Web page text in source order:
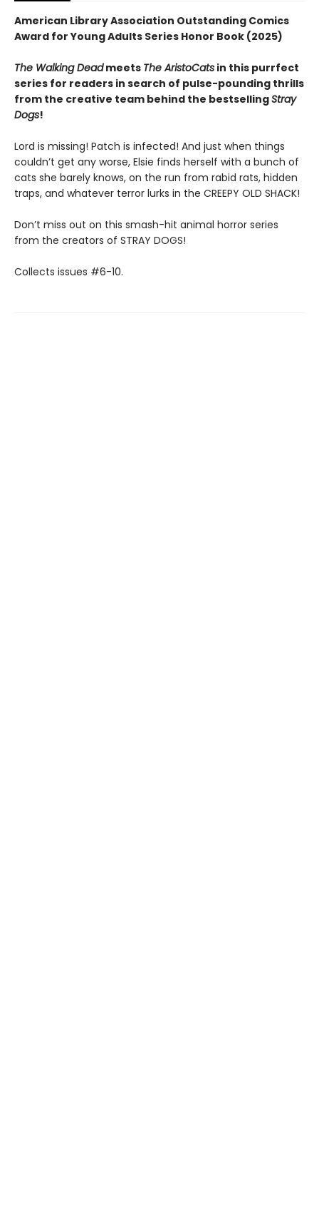
American Library Association Outstanding Comics
Award for Young Adults Series Honor Book (2025)
The Walking Deadmeets The AristoCats in this purrfect
series for readers in search of pulse-pounding thrills
from the creative team behind the bestsellingStray
Dogs!
Lord is missing! Patch is infected! And just when things
couldn’t get any worse, Elsie finds herself with a bunch of
cats she barely knows, on the run from rabid rats, hidden
traps, and whatever terror lurks in the CREEPY OLD SHACK!
Don’t miss out on this smash-hit animal horror series
from the creators of STRAY DOGS!
Collects issues #6-10.